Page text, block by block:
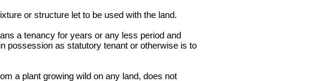
or structure let to be used with the land.
a tenancy for years or any less period and
possession as statutory tenant or otherwise is to
a plant growing wild on any land, does not